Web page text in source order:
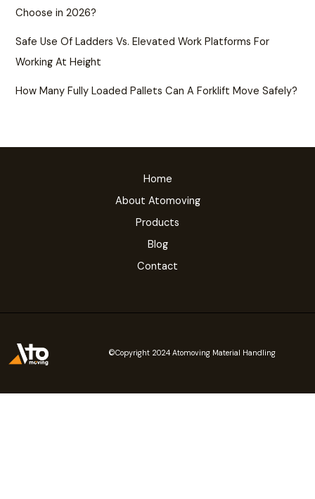
Choose in 2026?
Safe Use Of Ladders Vs. Elevated Work Platforms For
Working At Height
How Many Fully Loaded Pallets Can A Forklift Move Safely?
Home
About Atomoving
Products
Blog
Contact
©Copyright 2024 Atomoving Material Handling